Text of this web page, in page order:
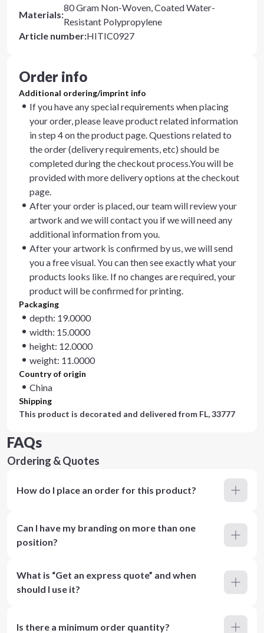
Materials:
80 Gram Non-Woven, Coated Water-
Resistant Polypropylene
Article number:HITIC0927
Order info
Additional ordering/imprint info
If you have any special requirements when placing
your order, please leave product related information
in step 4 on the product page. Questions related to
the order (delivery requirements, etc) should be
completed during the checkout process.You will be
provided with more delivery options at the checkout
page.
After your order is placed, our team will review your
artwork and we will contact you if we will need any
additional information from you.
After your artwork is confirmed by us, we will send
you a free visual. You can then see exactly what your
products looks like. If no changes are required, your
product will be confirmed for printing.
Packaging
depth: 19.0000
width: 15.0000
height: 12.0000
weight: 11.0000
Country of origin
China
Shipping
This product is decorated and delivered from FL, 33777
FAQs
Ordering & Quotes
How do I place an order for this product?
Can I have my branding on more than one
position?
What is “Get an express quote” and when
should I use it?
Is there a minimum order quantity?